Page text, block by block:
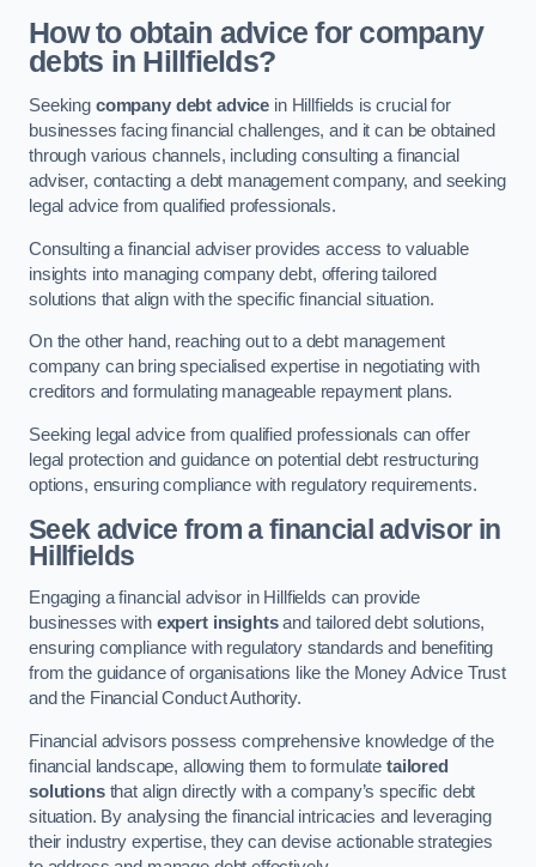
How to obtain advice for company
debts in Hillfields?
Seeking company debt advice in Hillfields is crucial for
businesses facing financial challenges, and it can be obtained
through various channels, including consulting a financial
adviser, contacting a debt management company, and seeking
legal advice from qualified professionals.
Consulting a financial adviser provides access to valuable
insights into managing company debt, offering tailored
solutions that align with the specific financial situation.
On the other hand, reaching out to a debt management
company can bring specialised expertise in negotiating with
creditors and formulating manageable repayment plans.
Seeking legal advice from qualified professionals can offer
legal protection and guidance on potential debt restructuring
options, ensuring compliance with regulatory requirements.
Seek advice from a financial advisorin
Hillfields
Engaging a financial advisor in Hillfields can provide
businesses with expert insightsand tailored debt solutions,
ensuring compliance with regulatory standards and benefiting
from the guidance of organisations like the Money Advice Trust
and the Financial Conduct Authority.
Financial advisors possess comprehensive knowledge of the
financial landscape, allowing them to formulatetailored
solutionsthat align directly with a company’s specific debt
situation. By analysing the financial intricacies and leveraging
their industry expertise, they can devise actionable strategies